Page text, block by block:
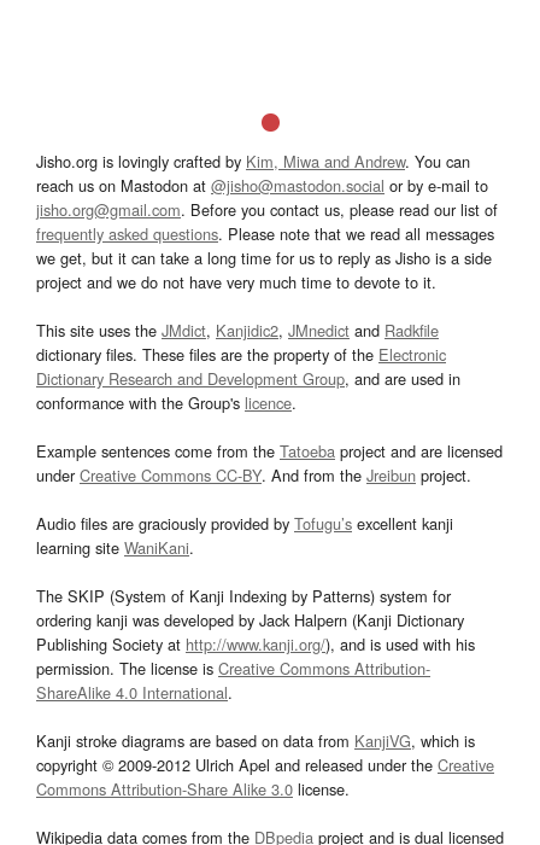
Jisho.org is lovingly crafted by Kim, Miwa and Andrew. You can
reach us on Mastodon at @jisho@mastodon.social or by e-mail to
jisho.org@gmail.com. Before you contact us, please read our list of
frequently asked questions. Please note that we read all messages
we get, but it can take a long time for us to reply as Jisho is a side
project and we do not have very much time to devote to it.
This site uses the JMdict, Kanjidic2, JMnedict and Radkfile
dictionary files. These files are the property of the Electronic
Dictionary Research and Development Group, and are used in
conformance with the Group's licence.
Example sentences come from the Tatoeba project and are licensed
underCreative Commons CC-BY. And from the Jreibun project.
Audio files are graciously provided by Tofugu’s excellent kanji
learning site WaniKani.
The SKIP (System of Kanji Indexing by Patterns) system for
ordering kanji was developed by Jack Halpern (Kanji Dictionary
Publishing Society at http://www.kanji.org/), and is used with his
permission. The license is Creative Commons Attribution-
ShareAlike 4.0 International.
Kanji stroke diagrams are based on data from KanjiVG, which is
copyright © 2009-2012 Ulrich Apel and released under the Creative
Commons Attribution-Share Alike 3.0 license.
Wikipedia data comes from the DBpedia project and is dual licensed